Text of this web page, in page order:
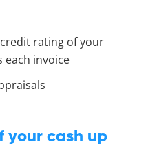
rating of your
each invoice
your cash up